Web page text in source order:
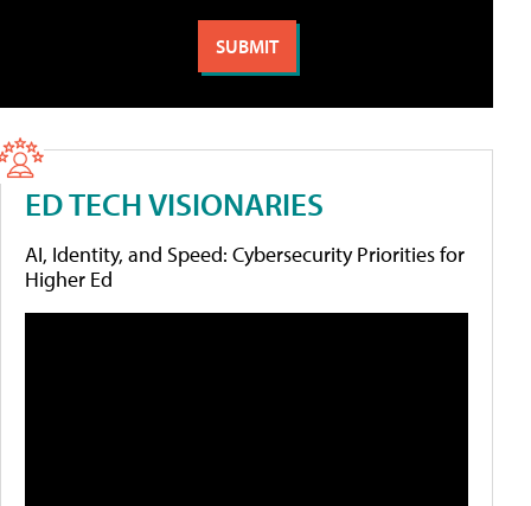
ED TECH VISIONARIES
AI, Identity, and Speed: Cybersecurity Priorities for
Higher Ed